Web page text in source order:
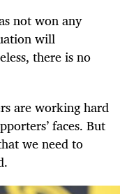
not won any
will
there is no
are working hard
faces. But
we need to